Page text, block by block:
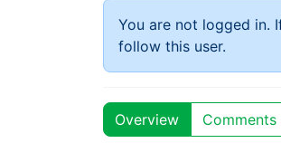
You are not logged in.
follow this user.
Overview Comments